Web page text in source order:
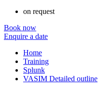
on request
Book now
Enquire a date
Home
Training
Splunk
VASIM Detailed outline